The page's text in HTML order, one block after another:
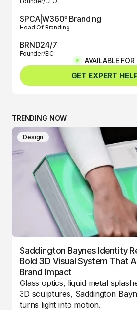
SPCA|W360º Branding
Head Of Branding
BRND24/7
Founder/EIC
BRND360º
Founder/EIC
AVAILABLE FOR
GET EXPERT
TRENDING NOW
Design
Saddington Baynes Identity
Bold 3D Visual System That
Brand Impact
Glass optics, liquid metal
3D sculptures, Saddington
turns light into motion.